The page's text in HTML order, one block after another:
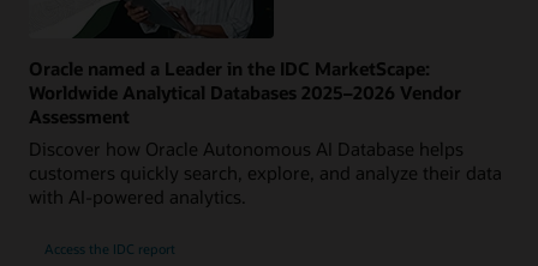
Oracle named a Leader in the IDC MarketScape:
Worldwide Analytical Databases 2025–2026 Vendor
Assessment
Discover how Oracle Autonomous AI Database helps
customers quickly search, explore, and analyze their data
with AI-powered analytics.
Access the IDC report